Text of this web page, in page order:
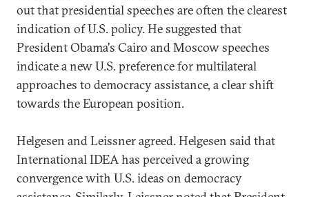
out that presidential speeches are often the clearest
indication of U.S. policy. He suggested that
President Obama's Cairo and Moscow speeches
indicate a new U.S. preference for multilateral
approaches to democracy assistance, a clear shift
towards the European position.
Helgesen and Leissner agreed. Helgesen said that
International IDEA has perceived a growing
convergence with U.S. ideas on democracy